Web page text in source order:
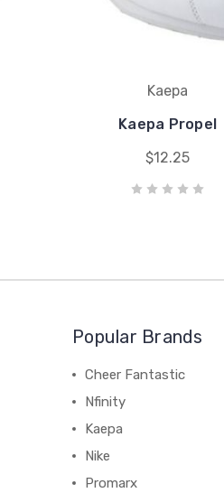
Kaepa
Kaepa Propel
$12.25
Popular Brands
Cheer Fantastic
Nfinity
Kaepa
Nike
Promarx